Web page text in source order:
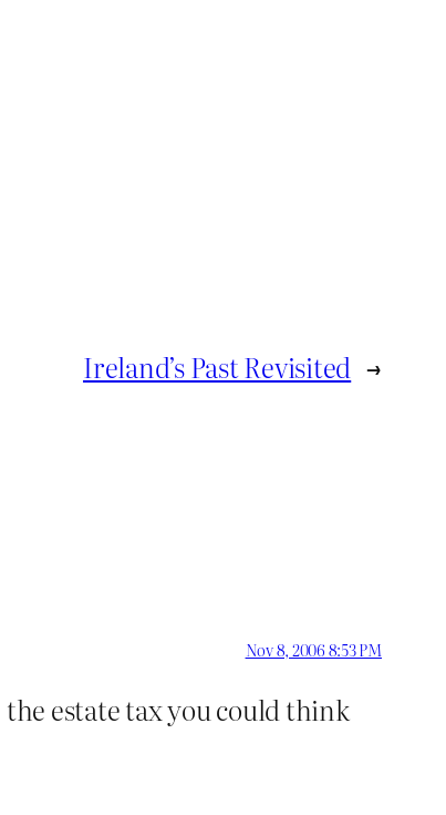
Ireland’s Past Revisited →
Nov 8, 2006 8:53 PM
the estate tax you could think